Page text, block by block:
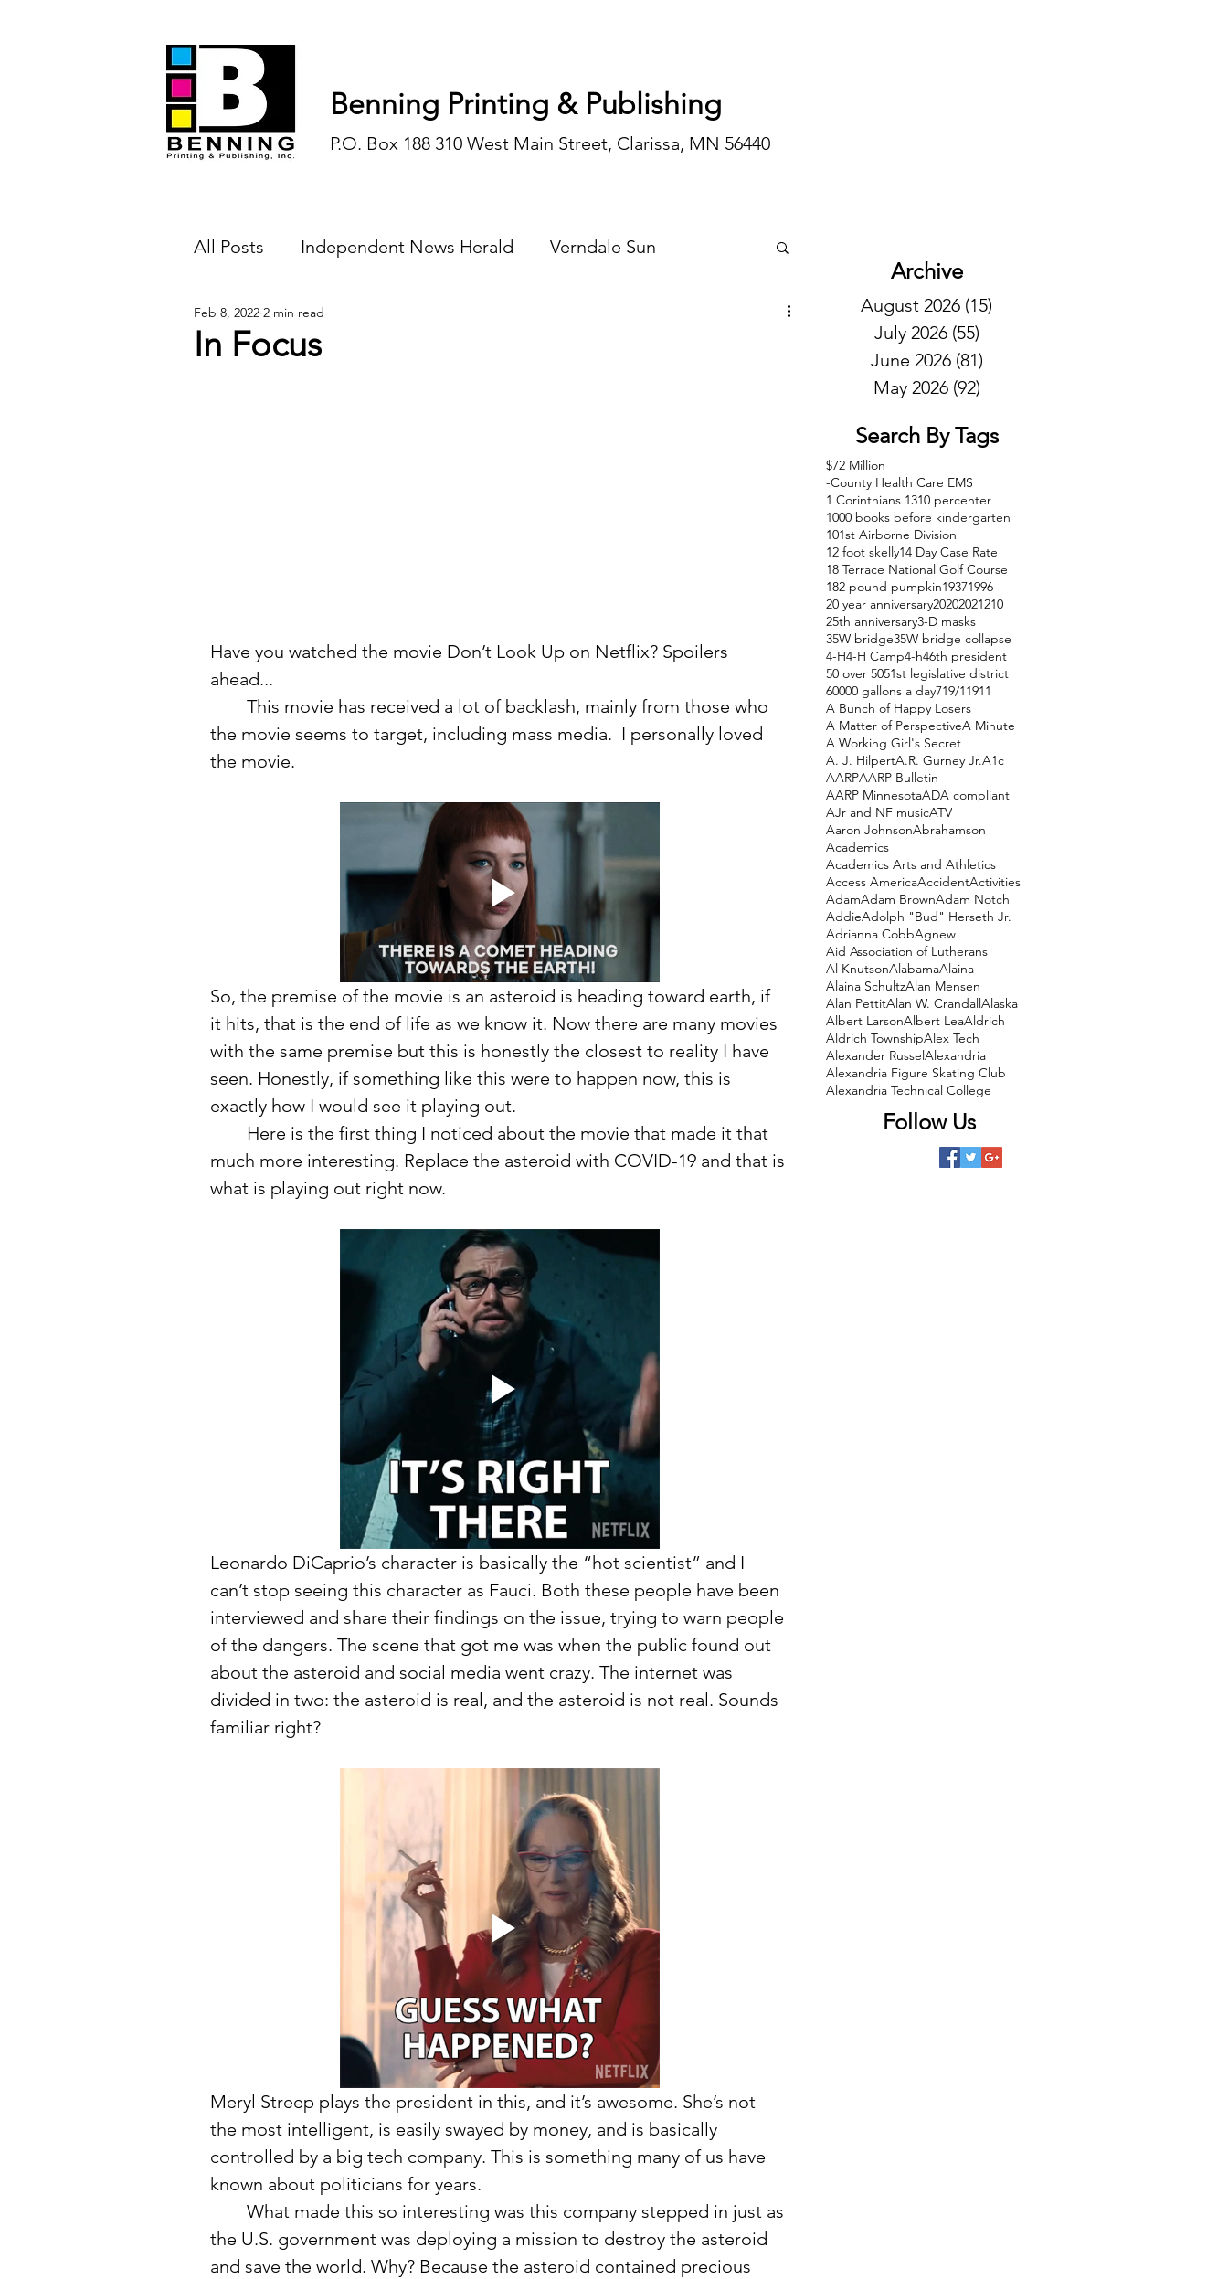
Benning Printing & Publishing
P.O. Box 188 310 West Main Street, Clarissa, MN 56440
All Posts Independent News Herald Verndale Sun
Endless Ink
In Focus
Feb 8, 2022 2 min read
Have you watched the movie Don’t Look Up on Netflix? Spoilers
ahead...
the movie seems to target, including mass media.  I personally loved
the movie.
So, the premise of the movie is an asteroid is heading toward earth, if
it hits, that is the end of life as we know it. Now there are many movies
with the same premise but this is honestly the closest to reality I have
seen. Honestly, if something like this were to happen now, this is
exactly how I would see it playing out.
much more interesting. Replace the asteroid with COVID-19 and that is
what is playing out right now.
Leonardo DiCaprio’s character is basically the “hot scientist” and I
can’t stop seeing this character as Fauci. Both these people have been
interviewed and share their findings on the issue, trying to warn people
of the dangers. The scene that got me was when the public found out
about the asteroid and social media went crazy. The internet was
divided in two: the asteroid is real, and the asteroid is not real. Sounds
familiar right?
Meryl Streep plays the president in this, and it’s awesome. She’s not
the most intelligent, is easily swayed by money, and is basically
controlled by a big tech company. This is something many of us have
known about politicians for years.
the U.S. government was deploying a mission to destroy the asteroid
and save the world. Why? Because the asteroid contained precious
Archive
August 2026 (15)
July 2026 (55)
June 2026 (81)
May 2026 (92)
Search By Tags
$72 Million
-County Health Care EMS
1 Corinthians 1310 percenter
1000 books before kindergarten
101st Airborne Division
12 foot skelly14 Day Case Rate
18 Terrace National Golf Course
182 pound pumpkin19371996
20 year anniversary20202021210
25th anniversary3-D masks
35W bridge35W bridge collapse
4-H4-H Camp4-h46th president
50 over 5051st legislative district
60000 gallons a day719/11911
A Bunch of Happy Losers
A Matter of PerspectiveA Minute
A Working Girl's Secret
A. J. HilpertA.R. Gurney Jr.A1c
AARPAARP Bulletin
AARP MinnesotaADA compliant
AJr and NF musicATV
Aaron JohnsonAbrahamson
Academics
Academics Arts and Athletics
Access AmericaAccidentActivities
AdamAdam BrownAdam Notch
AddieAdolph "Bud" Herseth Jr.
Adrianna CobbAgnew
Aid Association of Lutherans
Al KnutsonAlabamaAlaina
Alaina SchultzAlan Mensen
Alan PettitAlan W. CrandallAlaska
Albert LarsonAlbert LeaAldrich
Aldrich TownshipAlex Tech
Alexander RusselAlexandria
Alexandria Figure Skating Club
Alexandria Technical College
Follow Us